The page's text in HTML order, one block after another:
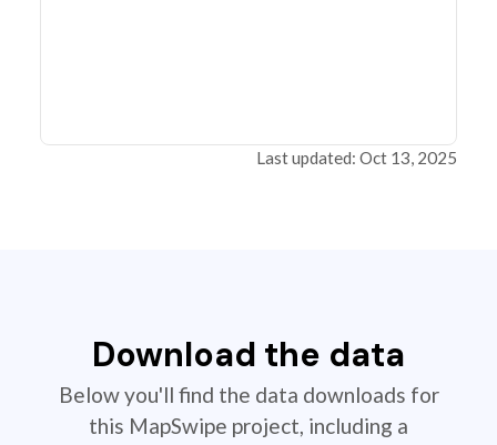
Last updated: Oct 13, 2025
Download the data
Below you'll find the data downloads for
this MapSwipe project, including a